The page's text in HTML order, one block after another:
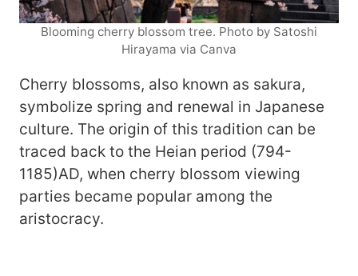
Blooming cherry blossom tree. Photo by Satoshi
Hirayama via Canva
Cherry blossoms, also known as sakura,
symbolize spring and renewal in Japanese
culture. The origin of this tradition can be
traced back to the Heian period (794-
1185)AD, when cherry blossom viewing
parties became popular among the
aristocracy.